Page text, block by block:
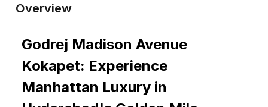
Overview
Godrej Madison Avenue
Kokapet: Experience
Manhattan Luxury in